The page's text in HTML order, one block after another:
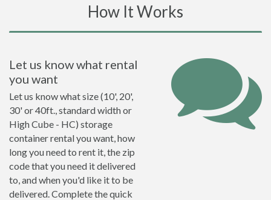
How It Works
Let us know what rental
you want
Let us know what size (10', 20',
30' or 40ft., standard width or
High Cube - HC) storage
container rental you want, how
long you need to rent it, the zip
code that you need it delivered
to, and when you'd like it to be
delivered. Complete the quick